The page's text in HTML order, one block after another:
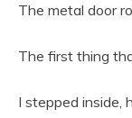
The metal door
The first thing
I stepped inside,